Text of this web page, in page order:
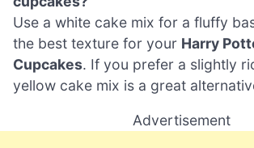
Use a white cake mix for a fluffy
the best texture for your Harry
Cupcakes. If you prefer a slightly
yellow cake mix is a great
Advertisement